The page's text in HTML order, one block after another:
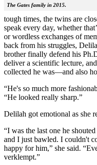
The Gates family in 2015.
tough times, the twins are
speak every day, whether
or wordless exchanges of
back from his struggles,
brother finally defend his
deliver a scientific lecture,
collected he was—and also
“He's so much more
“He looked really sharp.”
Delilah got emotional as she
“I was the last one he
and I just bawled. I couldn't
happy for him,” she said.
verklempt.”